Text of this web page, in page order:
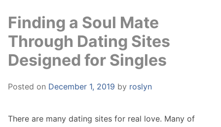
Finding a Soul Mate
Through Dating Sites
Designed for Singles
Posted on December 1, 2019 by roslyn
There are many dating sites for real love. Many of